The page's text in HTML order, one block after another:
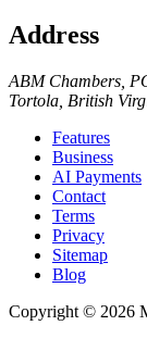
Address
ABM Chambers,
Tortola, British
Features
Business
AI Payments
Contact
Terms
Privacy
Sitemap
Blog
Copyright © 2026